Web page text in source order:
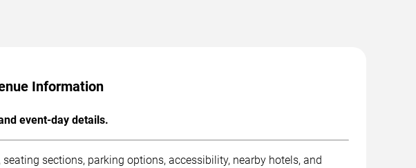
Information
event-day details.
sections, parking options, accessibility, nearby hotels, and